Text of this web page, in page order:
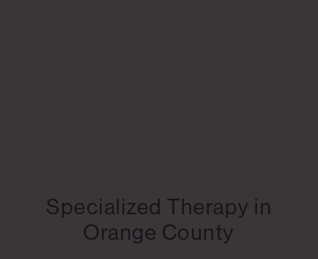
Specialized Therapy in
Orange County